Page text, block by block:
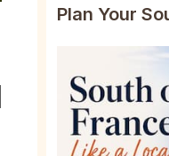
Plan Your